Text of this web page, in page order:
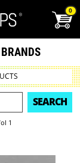
0
BRANDS
SEARCH
1